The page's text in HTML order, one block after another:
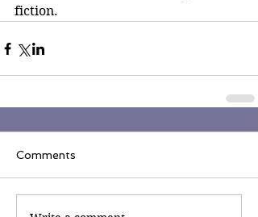
fiction.
Comments